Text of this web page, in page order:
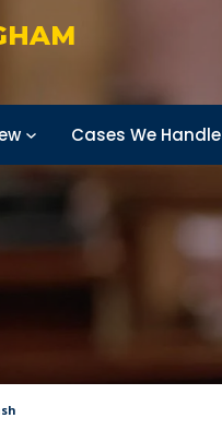
Cases We Handle